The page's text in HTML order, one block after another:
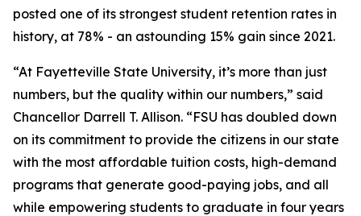
posted one of its strongest student retention rates in
history, at 78% - an astounding 15% gain since 2021.
“At Fayetteville State University, it’s more than just
numbers, but the quality within our numbers,” said
Chancellor Darrell T. Allison. “FSU has doubled down
on its commitment to provide the citizens in our state
with the most affordable tuition costs, high-demand
programs that generate good-paying jobs, and all
while empowering students to graduate in four years